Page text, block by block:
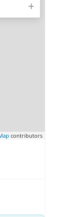
contributors